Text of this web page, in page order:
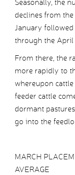
Seasonally, the
declines from
January followed
through the April
From there, the
more rapidly to
whereupon
feeder cattle
dormant
go into the
MARCH
AVERAGE